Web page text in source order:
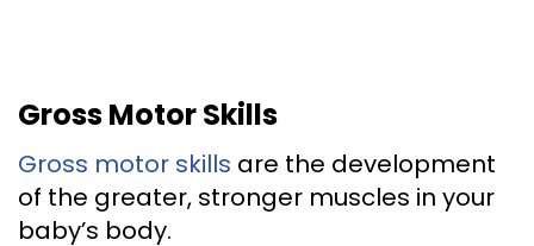
Gross Motor Skills
Gross motor skills are the development
of the greater, stronger muscles in your
baby’s body.